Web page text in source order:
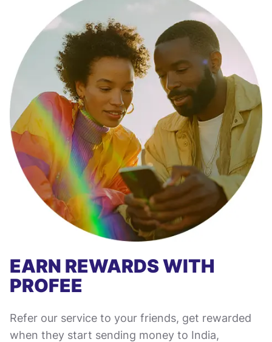
EARN REWARDS WITH
PROFEE
Refer our service to your friends, get rewarded
when they start sending money to India,